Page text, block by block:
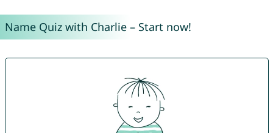
Name Quiz with Charlie – Start now!